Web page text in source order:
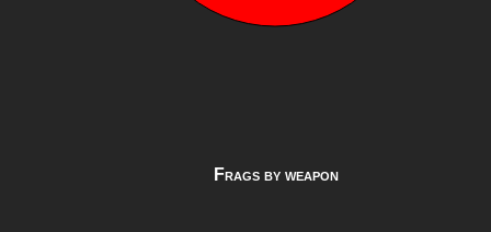
Frags by weapon